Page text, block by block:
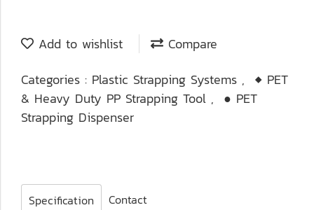
Add to wishlist
Compare
Categories : Plastic Strapping Systems , ◆ PET
& Heavy Duty PP Strapping Tool , ● PET
Strapping Dispenser
Specification Contact